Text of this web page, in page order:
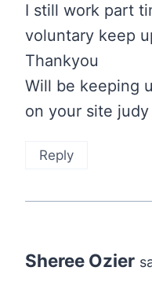
I still work part
voluntary keep
Thankyou
Will be keeping
on your site judy
Reply
Sheree Ozier